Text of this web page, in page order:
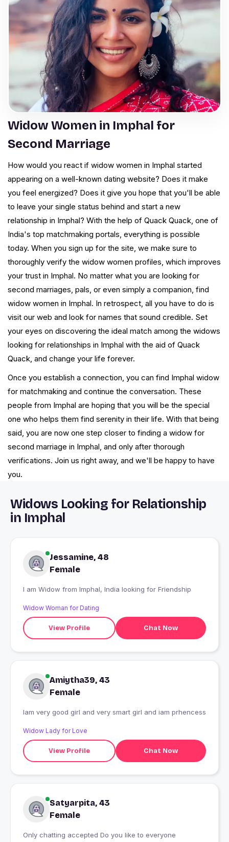
Widow Women in Imphal for
Second Marriage
How would you react if widow women in Imphal started
appearing on a well-known dating website? Does it make
you feel energized? Does it give you hope that you'll be able
to leave your single status behind and start a new
relationship in Imphal? With the help of Quack Quack, one of
India's top matchmaking portals, everything is possible
today. When you sign up for the site, we make sure to
thoroughly verify the widow women profiles, which improves
your trust in Imphal. No matter what you are looking for
second marriages, pals, or even simply a companion, find
widow women in Imphal. In retrospect, all you have to do is
visit our web and look for names that sound credible. Set
your eyes on discovering the ideal match among the widows
looking for relationships in Imphal with the aid of Quack
Quack, and change your life forever.
Once you establish a connection, you can find Imphal widow
for matchmaking and continue the conversation. These
people from Imphal are hoping that you will be the special
one who helps them find serenity in their life. With that being
said, you are now one step closer to finding a widow for
second marriage in Imphal, and only after thorough
verifications. Join us right away, and we'll be happy to have
you.
Widows Looking for Relationship
in Imphal
Jessamine, 48
Female
I am Widow from Imphal, India looking for Friendship
Widow Woman for Dating
View Profile Chat Now
Amiytha39, 43
Female
Iam very good girl and very smart girl and iam prhencess
Widow Lady for Love
View Profile Chat Now
Satyarpita, 43
Female
Only chatting accepted Do you like to everyone